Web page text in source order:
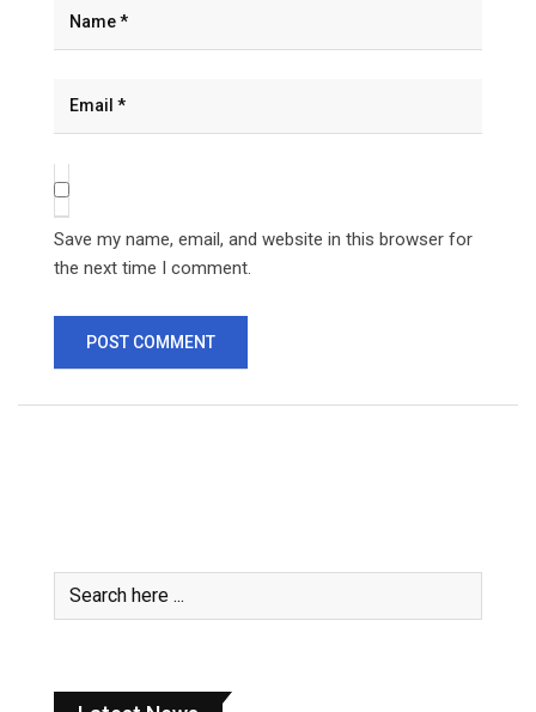
Save my name, email, and website in this browser for
the next time I comment.